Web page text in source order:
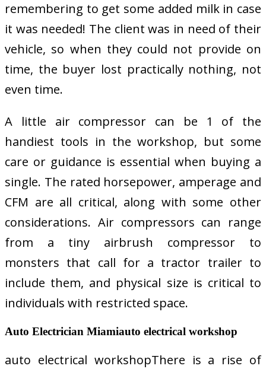
remembering to get some added milk in case
it was needed! The client was in need of their
vehicle, so when they could not provide on
time, the buyer lost practically nothing, not
even time.
A little air compressor can be 1 of the
handiest tools in the workshop, but some
care or guidance is essential when buying a
single. The rated horsepower, amperage and
CFM are all critical, along with some other
considerations. Air compressors can range
from a tiny airbrush compressor to
monsters that call for a tractor trailer to
include them, and physical size is critical to
individuals with restricted space.
Auto Electrician Miamiauto electrical workshop
auto electrical workshopThere is a rise of